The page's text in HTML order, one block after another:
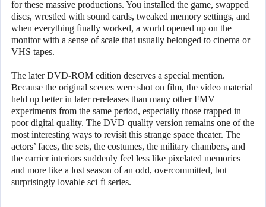
for these massive productions. You installed the game, swapped
discs, wrestled with sound cards, tweaked memory settings, and
when everything finally worked, a world opened up on the
monitor with a sense of scale that usually belonged to cinema or
VHS tapes.
The later DVD-ROM edition deserves a special mention.
Because the original scenes were shot on film, the video material
held up better in later rereleases than many other FMV
experiments from the same period, especially those trapped in
poor digital quality. The DVD-quality version remains one of the
most interesting ways to revisit this strange space theater. The
actors’ faces, the sets, the costumes, the military chambers, and
the carrier interiors suddenly feel less like pixelated memories
and more like a lost season of an odd, overcommitted, but
surprisingly lovable sci-fi series.